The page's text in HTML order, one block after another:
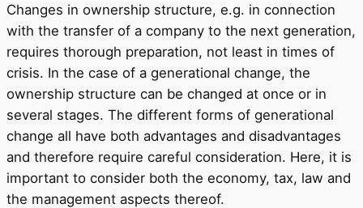
Changes in ownership structure, e.g. in connection
with the transfer of a company to the next generation,
requires thorough preparation, not least in times of
crisis. In the case of a generational change, the
ownership structure can be changed at once or in
several stages. The different forms of generational
change all have both advantages and disadvantages
and therefore require careful consideration. Here, it is
important to consider both the economy, tax, law and
the management aspects thereof.